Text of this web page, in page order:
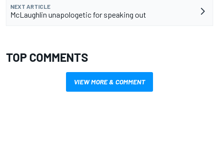
NEXT ARTICLE
McLaughlin unapologetic for speaking out
TOP COMMENTS
VIEW MORE & COMMENT